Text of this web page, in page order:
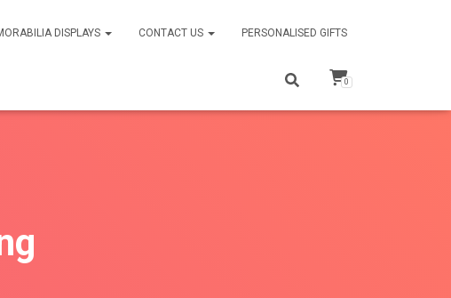
DISPLAYS CONTACT US PERSONALISED GIFTS
0